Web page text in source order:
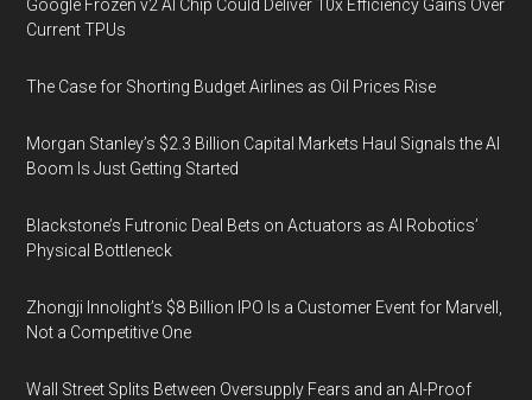
Google Frozen v2 AI Chip Could Deliver 10x Efficiency Gains Over
Current TPUs
The Case for Shorting Budget Airlines as Oil Prices Rise
Morgan Stanley’s $2.3 Billion Capital Markets Haul Signals the AI
Boom Is Just Getting Started
Blackstone’s Futronic Deal Bets on Actuators as AI Robotics’
Physical Bottleneck
Zhongji Innolight’s $8 Billion IPO Is a Customer Event for Marvell,
Not a Competitive One
Wall Street Splits Between Oversupply Fears and an AI-Proof